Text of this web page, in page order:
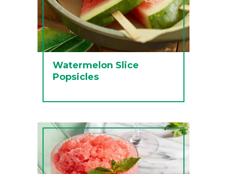
Watermelon Slice
Popsicles